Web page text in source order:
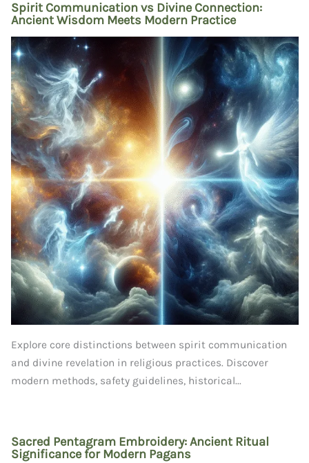
Spirit Communication vs Divine Connection:
Ancient Wisdom Meets Modern Practice
Explore core distinctions between spirit communication
and divine revelation in religious practices. Discover
modern methods, safety guidelines, historical...
Sacred Pentagram Embroidery: Ancient Ritual
Significance for Modern Pagans